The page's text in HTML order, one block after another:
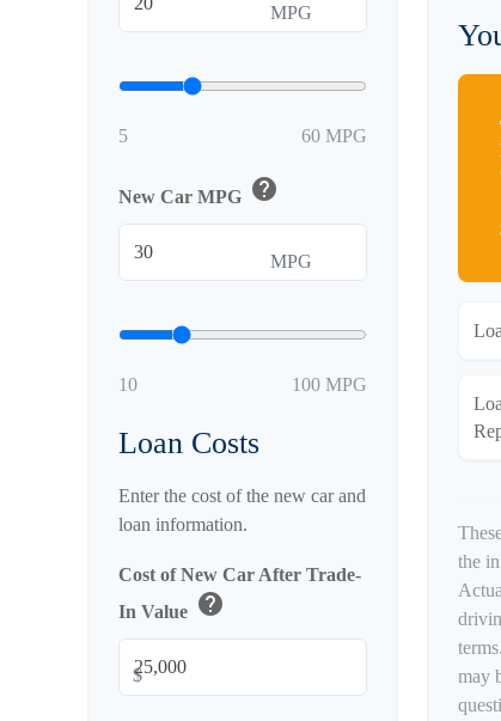
MPG
5 60 MPG
New Car MPG help
MPG
10 100 MPG
Loan Costs
Enter the cost of the new car and
loan information.
Cost of New Car After Trade-
In Value help
$
the
may